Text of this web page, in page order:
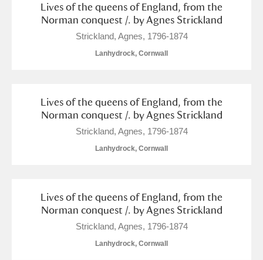
Lives of the queens of England, from the
Norman conquest /. by Agnes Strickland
Strickland, Agnes, 1796-1874
Lanhydrock, Cornwall
Lives of the queens of England, from the
Norman conquest /. by Agnes Strickland
Strickland, Agnes, 1796-1874
Lanhydrock, Cornwall
Lives of the queens of England, from the
Norman conquest /. by Agnes Strickland
Strickland, Agnes, 1796-1874
Lanhydrock, Cornwall